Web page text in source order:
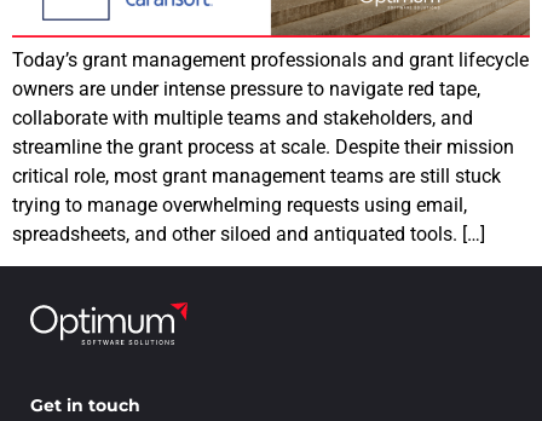
Today’s grant management professionals and grant lifecycle
owners are under intense pressure to navigate red tape,
collaborate with multiple teams and stakeholders, and
streamline the grant process at scale. Despite their mission
critical role, most grant management teams are still stuck
trying to manage overwhelming requests using email,
spreadsheets, and other siloed and antiquated tools. […]
Get in touch